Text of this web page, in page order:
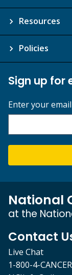
Resources
Policies
Sign up for
Enter your
National
at the
Contact
Live Chat
1-800-4-CANCER